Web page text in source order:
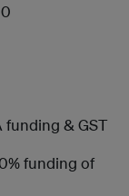
funding & GST
funding of